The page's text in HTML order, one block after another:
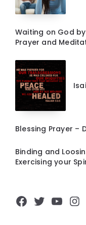
Waiting on God
Prayer and
Blessing Prayer –
Binding and
Exercising your
Facebook
Twitter